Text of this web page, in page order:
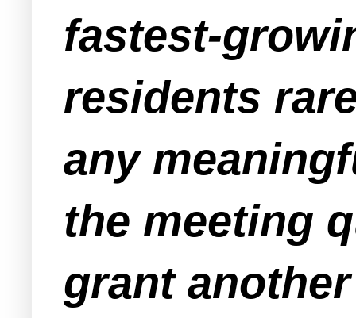
fastest-
residents
any
the meeting
grant